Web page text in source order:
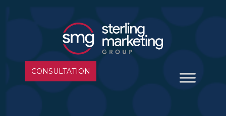
CONSULTATION